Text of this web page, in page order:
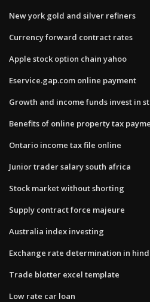
New york gold and silver refiners
Currency forward contract rates
Apple stock option chain yahoo
Eservice.gap.com online payment
Growth and income funds invest in
Benefits of online property tax
Ontario income tax file online
Junior trader salary south africa
Stock market without shorting
Supply contract force majeure
Australia index investing
Exchange rate determination in
Trade blotter excel template
Low rate car loan